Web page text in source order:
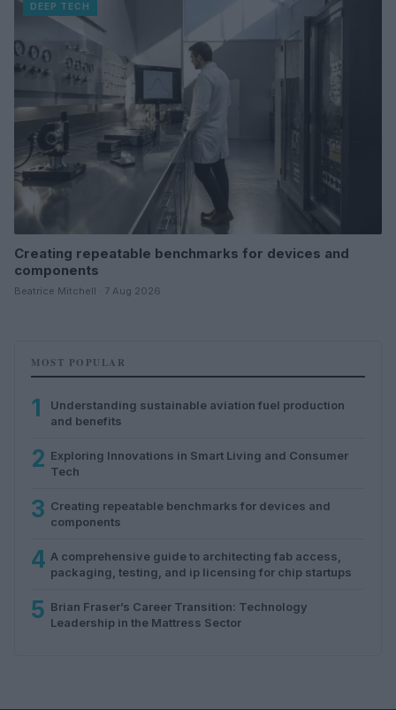
DEEP TECH
Creating repeatable benchmarks for devices and
components
Beatrice Mitchell · 7 Aug 2026
MOST POPULAR
1
Understanding sustainable aviation fuel production
and benefits
2 Exploring Innovations in Smart Living and Consumer
Tech
3 Creating repeatable benchmarks for devices and
components
4 A comprehensive guide to architecting fab access,
packaging, testing, and ip licensing for chip startups
5 Brian Fraser’s Career Transition: Technology
Leadership in the Mattress Sector